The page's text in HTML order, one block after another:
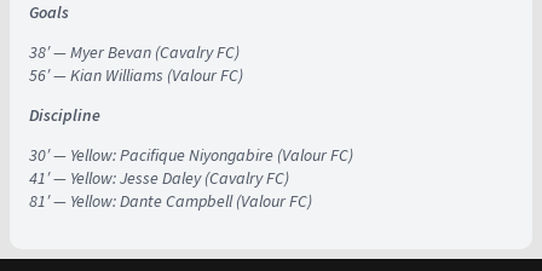
Goals
38′ — Myer Bevan (Cavalry FC)
56′ — Kian Williams (Valour FC)
Discipline
30′ — Yellow: Pacifique Niyongabire (Valour FC)
41′ — Yellow: Jesse Daley (Cavalry FC)
81′ — Yellow: Dante Campbell (Valour FC)